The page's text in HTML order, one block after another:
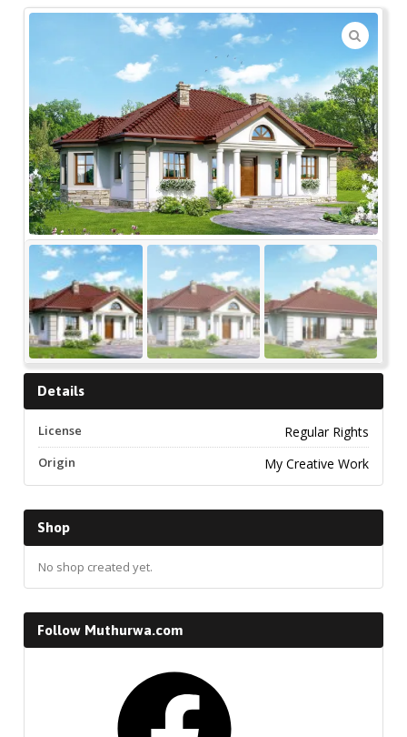
🔍
Details
License Regular Rights
Origin My Creative Work
Shop
No shop created yet.
Follow Muthurwa.com